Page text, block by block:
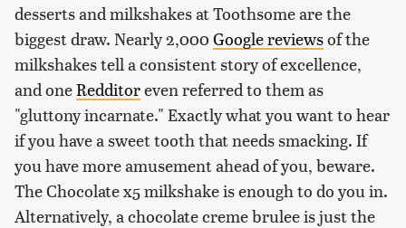
desserts and milkshakes at Toothsome are the
biggest draw. Nearly 2,000 Google reviewsof the
milkshakes tell a consistent story of excellence,
and oneRedditoreven referred to them as
"gluttony incarnate." Exactly what you want to hear
if you have a sweet tooth that needs smacking. If
you have more amusement ahead of you, beware.
The Chocolate x5 milkshake is enough to do you in.
Alternatively, a chocolate creme brulee is just the